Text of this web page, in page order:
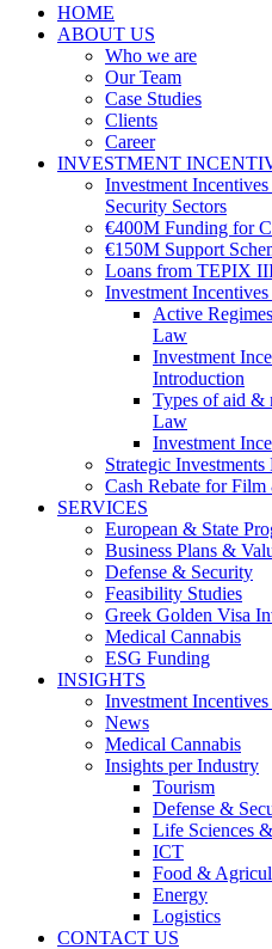
HOME
ABOUT US
Who we are
Our Team
Case Studies
Clients
Career
INVESTMENT
Investment
Security Sectors
€400M Funding for
€150M Support
Loans from TEPIX
Investment
Active
Law
Investment
Introduction
Types of aid &
Law
Investment
Strategic
Cash Rebate for
SERVICES
European & State
Business Plans &
Defense & Security
Feasibility Studies
Greek Golden Visa
Medical Cannabis
ESG Funding
INSIGHTS
Investment
News
Medical Cannabis
Insights per Industry
Tourism
Defense &
Life Sciences
ICT
Food &
Energy
Logistics
CONTACT US